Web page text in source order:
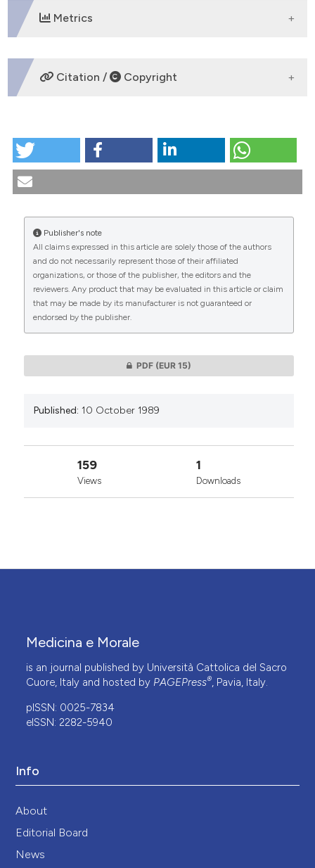
Metrics
DOWNLOADS
CITATIONS
0 0
Citation / Copyright
Family counseling centers: the law and the current
More Citation Formats
Publisher's note
All claims expressed in this article are solely those of the authors
and do not necessarily represent those of their affiliated
organizations, or those of the publisher, the editors and the
reviewers. Any product that may be evaluated in this article or claim
that may be made by its manufacturer is not guaranteed or
endorsed by the publisher.
PDF (EUR 15)
Published: 10 October 1989
159
Views
1
Downloads
Medicina e Morale
is an journal published by Università Cattolica del Sacro
Cuore, Italy and hosted by PAGEPress®, Pavia, Italy.
pISSN: 0025-7834
eISSN: 2282-5940
Info
About
Editorial Board
News